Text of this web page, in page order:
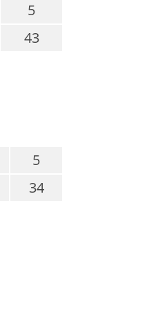
5
43
5
34